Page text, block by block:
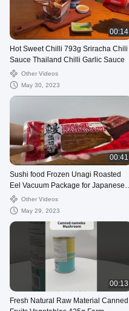
00:14
Hot Sweet Chilli 793g Sriracha Chili
Sauce Thailand Chilli Garlic Sauce
Other Videos
May 30, 2023
00:41
Sushi food Frozen Unagi Roasted
Eel Vacuum Package for Japanese
Cuisines
Other Videos
May 29, 2023
00:13
Fresh Natural Raw Material Canned